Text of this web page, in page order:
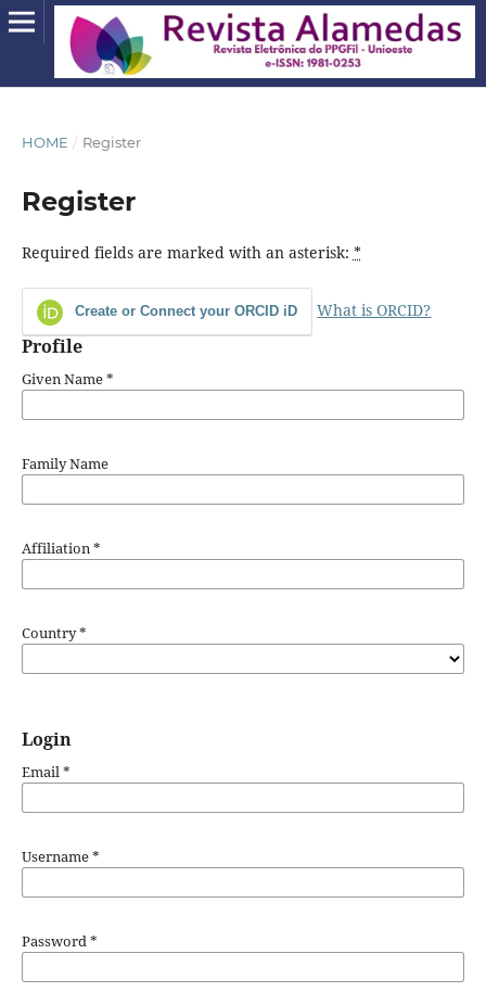
HOME / Register
Register
Required fields are marked with an asterisk: *
Create or Connect your ORCID iD What is ORCID?
Profile
Given Name*
Family Name
Affiliation*
Country*
Login
Email*
Username*
Password*